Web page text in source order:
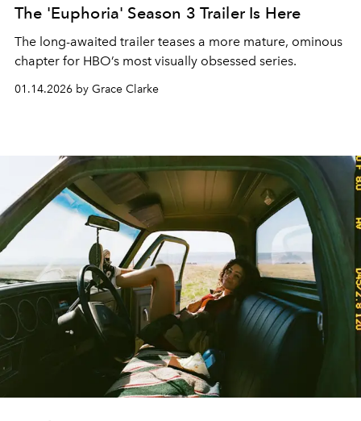
The 'Euphoria' Season 3 Trailer Is Here
The long-awaited trailer teases a more mature, ominous
chapter for HBO’s most visually obsessed series.
01.14.2026 by Grace Clarke